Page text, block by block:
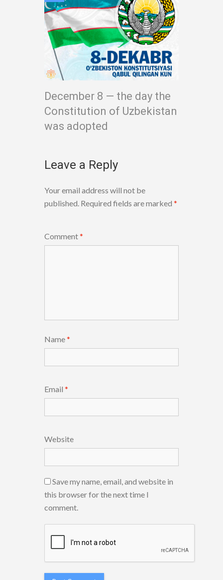
December 8 — the day the
Constitution of Uzbekistan
was adopted
Leave a Reply
Your email address will not be
published. Required fields are marked *
Comment*
Name*
Email *
Website
Save my name, email, and website in
this browser for the next time I
comment.